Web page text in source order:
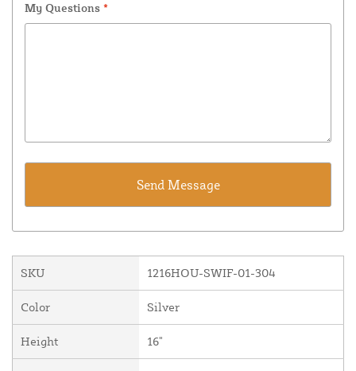
My Questions *
SKU 1216HOU-SWIF-01-304
Color Silver
Height 16"